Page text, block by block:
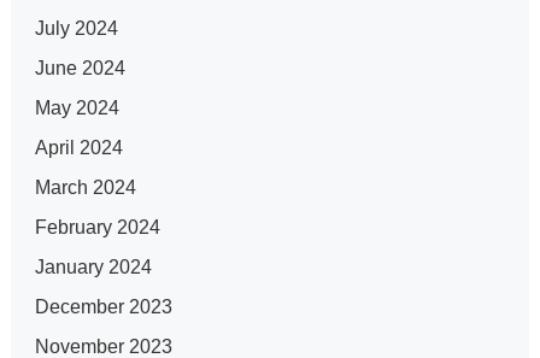
July 2024
June 2024
May 2024
April 2024
March 2024
February 2024
January 2024
December 2023
November 2023